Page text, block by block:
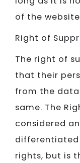
of the
Right of
The right of
that their
from the
same. The
considered
differentiated
rights, but is